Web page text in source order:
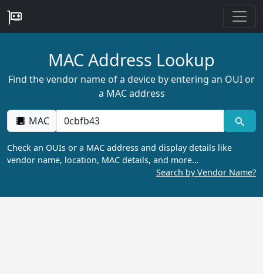
MAC Address Lookup
Find the vendor name of a device by entering an OUI or
a MAC address
MAC
Check an OUIs or a MAC address and display details like
vendor name, location, MAC details, and more…
Search by Vendor Name?